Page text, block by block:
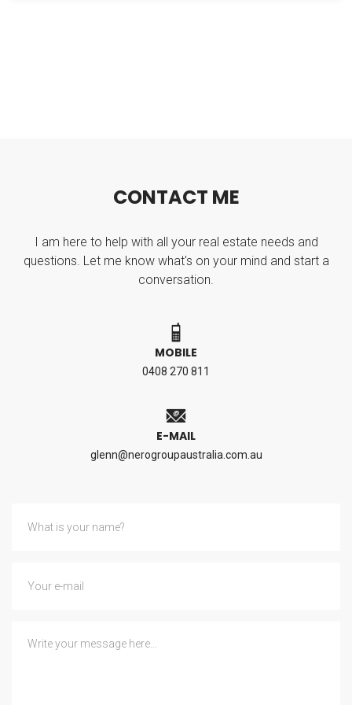
CONTACT ME
I am here to help with all your real estate needs and
questions. Let me know what's on your mind and start a
conversation.
MOBILE
0408 270 811
E-MAIL
glenn@nerogroupaustralia.com.au